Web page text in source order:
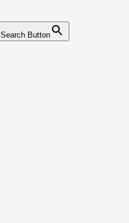
Search Button